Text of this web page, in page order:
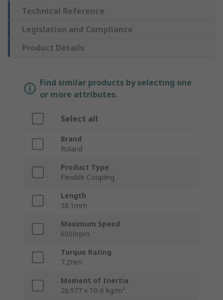
Technical Reference
Legislation and Compliance
Product Details
Find similar products by selecting one
or more attributes.
Select all
Brand
Ruland
Product Type
Flexible Coupling
Length
38.1mm
Maximum Speed
6000rpm
Torque Rating
7.2Nm
Moment of Inertia
26.977 x 10-6 kg/m²